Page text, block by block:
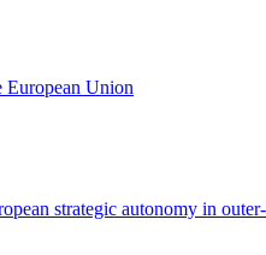
European Union
strategic autonomy in